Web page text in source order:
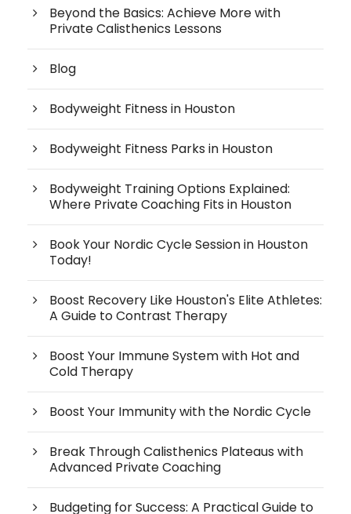
Beyond the Basics: Achieve More with
Private Calisthenics Lessons
Blog
Bodyweight Fitness in Houston
Bodyweight Fitness Parks in Houston
Bodyweight Training Options Explained:
Where Private Coaching Fits in Houston
Book Your Nordic Cycle Session in Houston
Today!
Boost Recovery Like Houston's Elite Athletes:
A Guide to Contrast Therapy
Boost Your Immune System with Hot and
Cold Therapy
Boost Your Immunity with the Nordic Cycle
Break Through Calisthenics Plateaus with
Advanced Private Coaching
Budgeting for Success: A Practical Guide to